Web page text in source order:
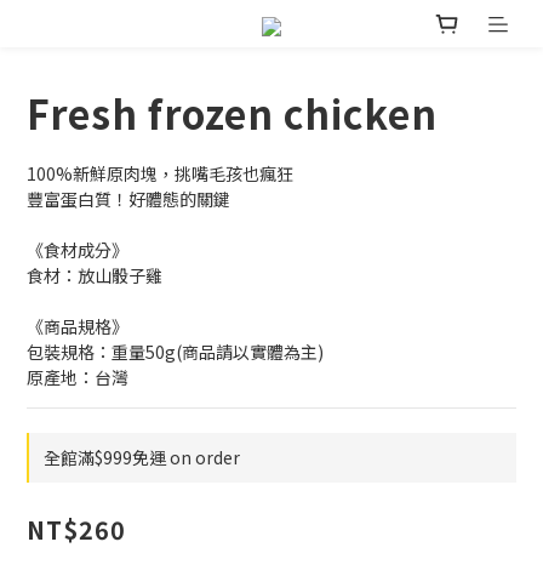
Fresh frozen chicken
100%新鮮原肉塊，挑嘴毛孩也瘋狂
豐富蛋白質！好體態的關鍵
《食材成分》
食材：放山骰子雞
《商品規格》
包裝規格：重量50g(商品請以實體為主)
原產地：台灣
全館滿$999免運 on order
NT$260